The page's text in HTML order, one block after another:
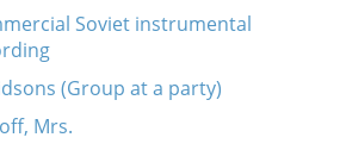
Soviet instrumental
(Group at a party)
Mrs.